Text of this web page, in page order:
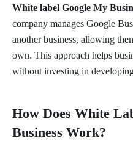
White label Google My
company manages Google
another business, allowing
own. This approach helps
without investing in
How Does White
Business Work?